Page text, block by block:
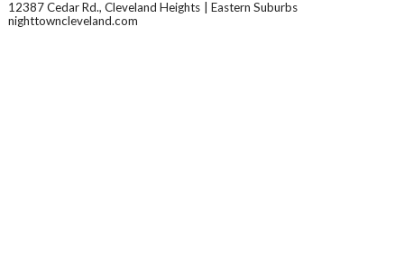
12387 Cedar Rd., Cleveland Heights
Eastern Suburbs
nighttowncleveland.com